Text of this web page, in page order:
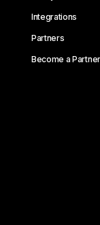
Integrations
Partners
Become a Partner